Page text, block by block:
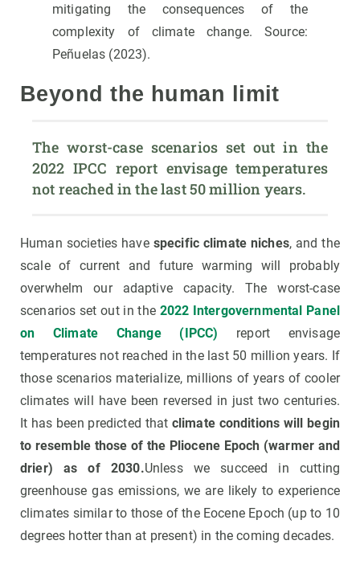
mitigating the consequences of the
complexity of climate change. Source:
Peñuelas (2023).
Beyond the human limit
The worst-case scenarios set out in the
2022 IPCC report envisage temperatures
not reached in the last 50 million years.
Human societies have specific climate niches, and the
scale of current and future warming will probably
overwhelm our adaptive capacity. The worst-case
scenarios set out in the 2022 Intergovernmental Panel
on Climate Change (IPCC) report envisage
temperatures not reached in the last 50 million years. If
those scenarios materialize, millions of years of cooler
climates will have been reversed in just two centuries.
It has been predicted that climate conditions will begin
to resemble those of the Pliocene Epoch (warmer and
drier) as of 2030.Unless we succeed in cutting
greenhouse gas emissions, we are likely to experience
climates similar to those of the Eocene Epoch (up to 10
degrees hotter than at present) in the coming decades.